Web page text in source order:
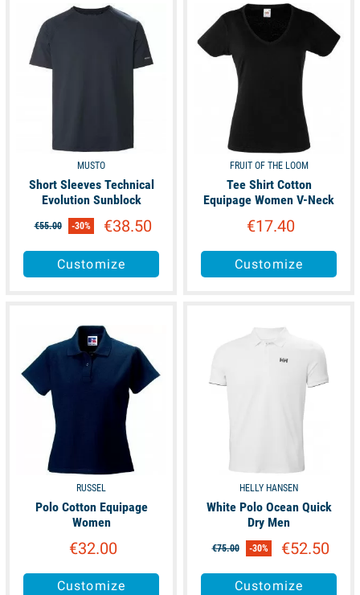
MUSTO
Short Sleeves Technical
Evolution Sunblock
€55.00 -30% €38.50
Customize
FRUIT OF THE LOOM
Tee Shirt Cotton
Equipage Women V-Neck
€17.40
Customize
RUSSEL
Polo Cotton Equipage
Women
€32.00
Customize
HELLY HANSEN
White Polo Ocean Quick
Dry Men
€75.00 -30% €52.50
Customize